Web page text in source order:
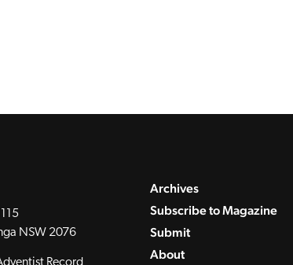
NSW 2076
Archives
Subscribe to Magazine
Submit
About